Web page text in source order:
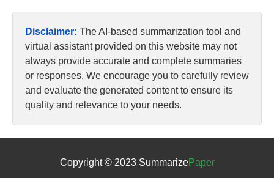
Disclaimer: The AI-based summarization tool and
virtual assistant provided on this website may not
always provide accurate and complete summaries
or responses. We encourage you to carefully review
and evaluate the generated content to ensure its
quality and relevance to your needs.
Copyright © 2023 SummarizePaper